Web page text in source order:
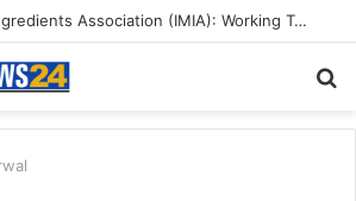
Indian Marine Ingredients Association (IMIA): Working Towards Sustainable Fisheries for a Better Tomorrow